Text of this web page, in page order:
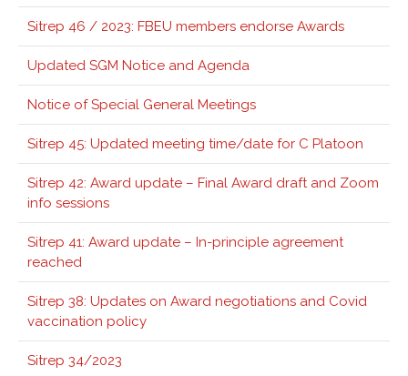
Sitrep 46 / 2023: FBEU members endorse Awards
Updated SGM Notice and Agenda
Notice of Special General Meetings
Sitrep 45: Updated meeting time/date for C Platoon
Sitrep 42: Award update – Final Award draft and Zoom
info sessions
Sitrep 41: Award update – In-principle agreement
reached
Sitrep 38: Updates on Award negotiations and Covid
vaccination policy
Sitrep 34/2023